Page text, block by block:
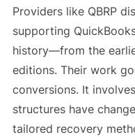
Providers like QBRP
supporting
history—from the
editions. Their work
conversions. It
structures have
tailored recovery